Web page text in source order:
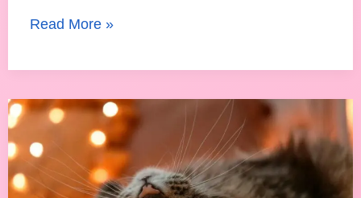
Read More »
Are
Heaters
Safe